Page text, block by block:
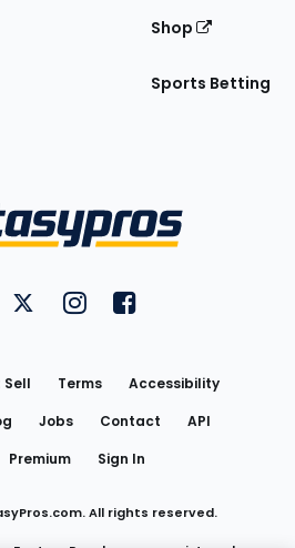
Shop
Sports Betting
on YouTube
FantasyPros on Twitter
FantasyPros on Instagram
FantasyPros on
Sell Terms
Accessibility
Jobs Contact
API
Premium Sign In
All rights reserved.